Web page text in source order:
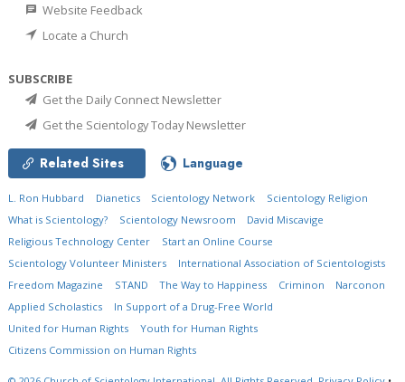
Website Feedback
Locate a Church
SUBSCRIBE
Get the Daily Connect Newsletter
Get the Scientology Today Newsletter
Related Sites Language
L. Ron Hubbard Dianetics Scientology Network
Scientology Religion
What is Scientology?
Scientology Newsroom
David Miscavige
Religious Technology Center
Start an Online Course
Scientology Volunteer Ministers
International Association of Scientologists
Freedom Magazine
STAND The Way to Happiness Criminon
Narconon
Applied Scholastics
In Support of a Drug-Free World
United for Human Rights
Youth for Human Rights
Citizens Commission on Human Rights